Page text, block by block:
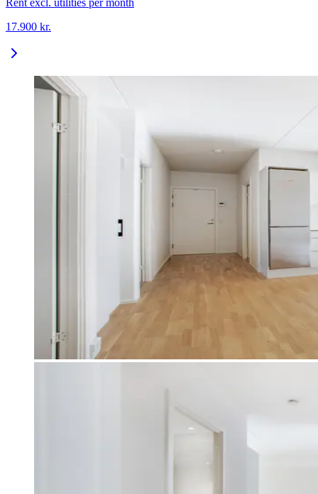
17.900 kr.